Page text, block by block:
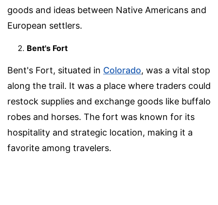
goods and ideas between Native Americans and
European settlers.
Bent's Fort
Bent's Fort, situated in Colorado, was a vital stop
along the trail. It was a place where traders could
restock supplies and exchange goods like buffalo
robes and horses. The fort was known for its
hospitality and strategic location, making it a
favorite among travelers.